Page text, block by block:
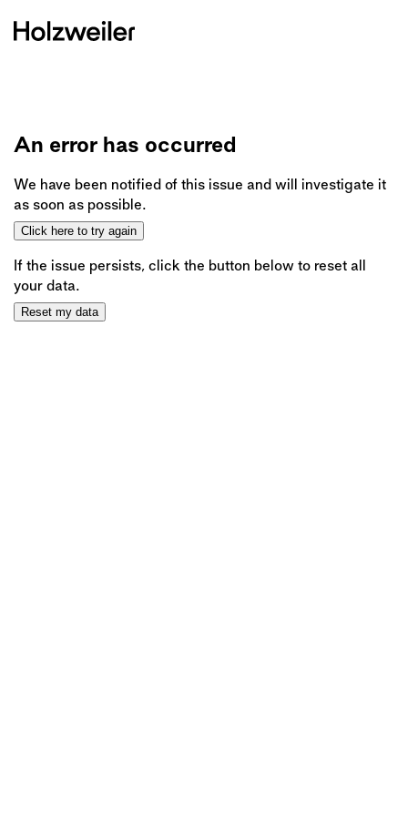
An error has occurred
We have been notified of this issue and will investigate it
as soon as possible.
Click here to try again
If the issue persists, click the button below to reset all
your data.
Reset my data